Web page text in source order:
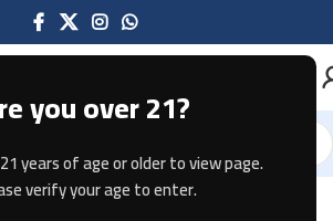
you over 21?
years of age or older to view page.
verify your age to enter.